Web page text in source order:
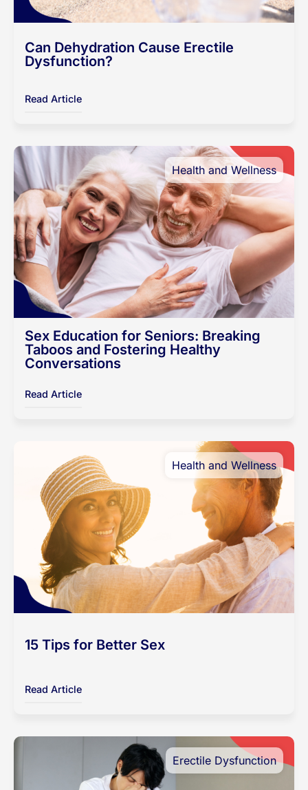
Can Dehydration Cause Erectile
Dysfunction?
Read Article
Health and Wellness
Sex Education for Seniors: Breaking
Taboos and Fostering Healthy
Conversations
Read Article
Health and Wellness
15 Tips for Better Sex
Read Article
Erectile Dysfunction